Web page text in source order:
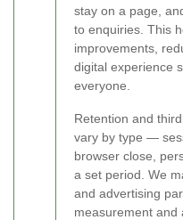
stay on a page,
to enquiries. This
improvements,
digital experience
everyone.
Retention and
vary by type —
browser close,
a set period. We
and advertising
measurement and